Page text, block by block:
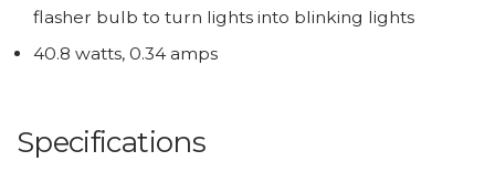
flasher bulb to turn lights into blinking lights
40.8 watts, 0.34 amps
Specifications